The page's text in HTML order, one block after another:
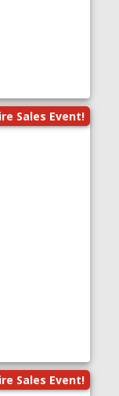
Sales Event!
Sales Event!